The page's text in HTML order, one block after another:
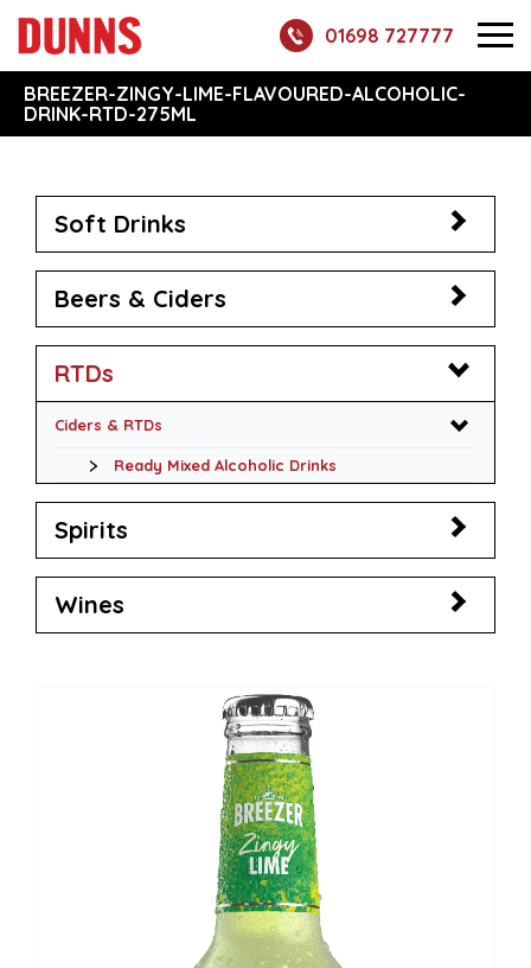
01698 727777
BREEZER-ZINGY-LIME-FLAVOURED-ALCOHOLIC-
DRINK-RTD-275ML
Soft Drinks
Beers & Ciders
RTDs
Ciders & RTDs
Ready Mixed Alcoholic Drinks
Spirits
Wines